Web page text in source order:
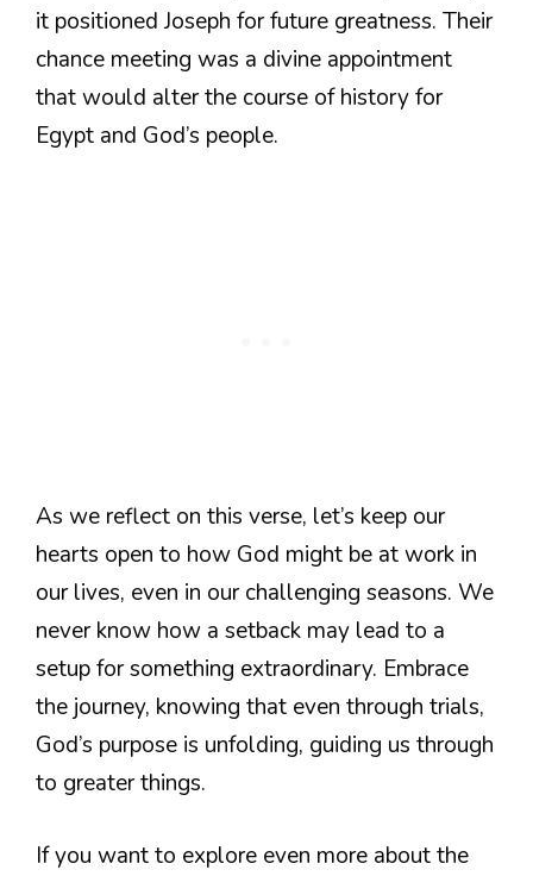
it positioned Joseph for future greatness. Their
chance meeting was a divine appointment
that would alter the course of history for
Egypt and God’s people.
As we reflect on this verse, let’s keep our
hearts open to how God might be at work in
our lives, even in our challenging seasons. We
never know how a setback may lead to a
setup for something extraordinary. Embrace
the journey, knowing that even through trials,
God’s purpose is unfolding, guiding us through
to greater things.
If you want to explore even more about the